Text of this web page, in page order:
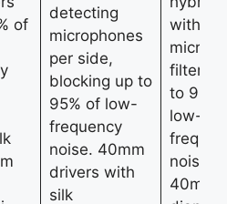
of
detecting
microphones
per side,
blocking up to
95% of low-
frequency
noise. 40mm
drivers with
silk
with
filtering
to 95%
low-
noise,
40mm